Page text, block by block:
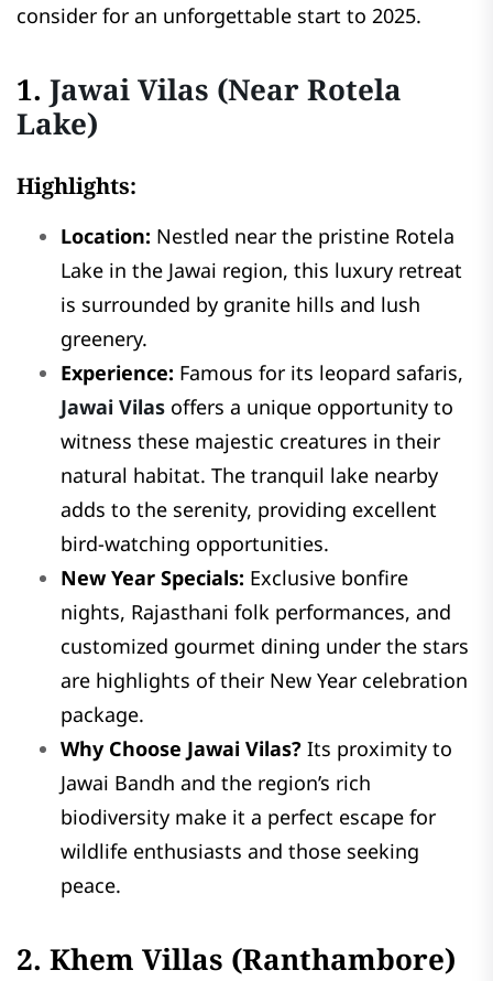
consider for an unforgettable start to 2025.
1. Jawai Vilas (Near Rotela
Lake)
Highlights:
Location: Nestled near the pristine Rotela
Lake in the Jawai region, this luxury retreat
is surrounded by granite hills and lush
greenery.
Experience: Famous for its leopard safaris,
Jawai Vilas offers a unique opportunity to
witness these majestic creatures in their
natural habitat. The tranquil lake nearby
adds to the serenity, providing excellent
bird-watching opportunities.
New Year Specials: Exclusive bonfire
nights, Rajasthani folk performances, and
customized gourmet dining under the stars
are highlights of their New Year celebration
package.
Why Choose Jawai Vilas? Its proximity to
Jawai Bandh and the region’s rich
biodiversity make it a perfect escape for
wildlife enthusiasts and those seeking
peace.
2. Khem Villas (Ranthambore)